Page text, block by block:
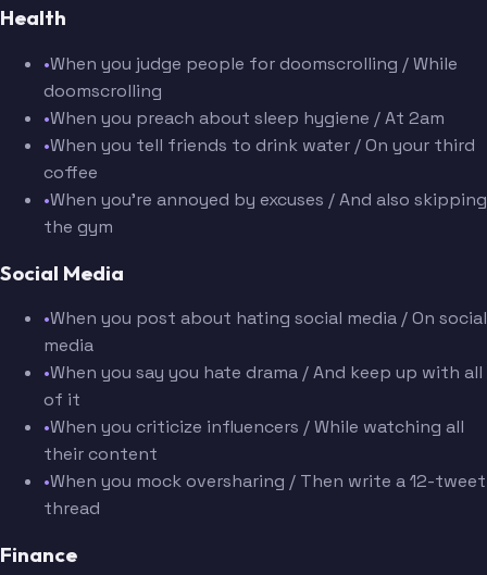
Health
•When you judge people for doomscrolling / While
doomscrolling
•When you preach about sleep hygiene / At 2am
•When you tell friends to drink water / On your third
coffee
•When you're annoyed by excuses / And also skipping
the gym
Social Media
•When you post about hating social media / On social
media
•When you say you hate drama / And keep up with all
of it
•When you criticize influencers / While watching all
their content
•When you mock oversharing / Then write a 12-tweet
thread
Finance